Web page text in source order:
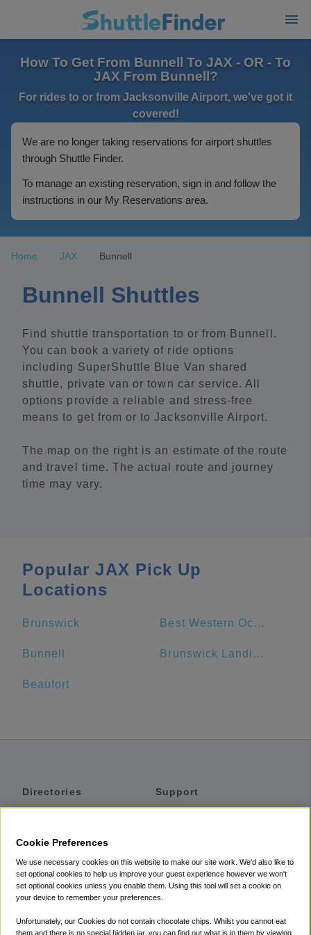
How To Get From Bunnell To JAX - OR - To
JAX From Bunnell?
For rides to or from Jacksonville Airport, we've got it
covered!
We are no longer taking reservations for airport shuttles
through Shuttle Finder.
To manage an existing reservation, sign in and follow the
instructions in our My Reservations area.
Home JAX Bunnell
Bunnell Shuttles
Find shuttle transportation to or from Bunnell.
You can book a variety of ride options
including SuperShuttle Blue Van shared
shuttle, private van or town car service. All
options provide a reliable and stress-free
means to get from or to Jacksonville Airport.
The map on the right is an estimate of the route
and travel time. The actual route and journey
time may vary.
Popular JAX Pick Up
Locations
Brunswick Best Western Oceanfront
Bunnell Brunswick Landing Marina Inc
Beaufort
Directories
Private Cars
Coupons
Support
Accessibility
Terms
Cookie Policy
Cookie Preferences
We use necessary cookies on this website to make our site work. We'd also like to
set optional cookies to help us improve your guest experience however we won't
set optional cookies unless you enable them. Using this tool will set a cookie on
your device to remember your preferences.
Unfortunately, our Cookies do not contain chocolate chips. Whilst you cannot eat
them and there is no special hidden jar, you can find out what is in them by viewing